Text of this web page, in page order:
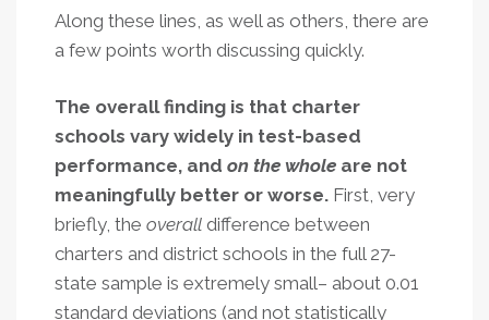
Along these lines, as well as others, there are
a few points worth discussing quickly.
The overall finding is that charter
schools vary widely in test-based
performance, and on the whole are not
meaningfully better or worse. First, very
briefly, the overall difference between
charters and district schools in the full 27-
state sample is extremely small– about 0.01
standard deviations (and not statistically